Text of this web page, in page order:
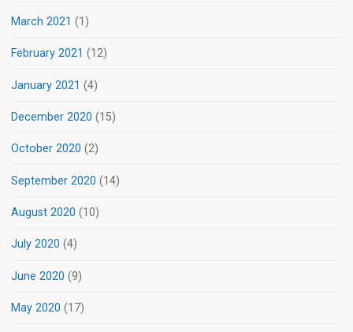
March 2021 (1)
February 2021 (12)
January 2021 (4)
December 2020 (15)
October 2020 (2)
September 2020 (14)
August 2020 (10)
July 2020 (4)
June 2020 (9)
May 2020 (17)